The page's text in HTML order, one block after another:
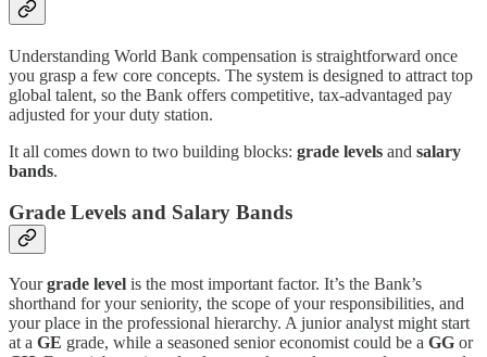
Understanding World Bank compensation is straightforward once
you grasp a few core concepts. The system is designed to attract top
global talent, so the Bank offers competitive, tax-advantaged pay
adjusted for your duty station.
It all comes down to two building blocks: grade levels and salary
bands.
Grade Levels and Salary Bands
Yourgrade level is the most important factor. It’s the Bank’s
shorthand for your seniority, the scope of your responsibilities, and
your place in the professional hierarchy. A junior analyst might start
at a GE grade, while a seasoned senior economist could be a GG or